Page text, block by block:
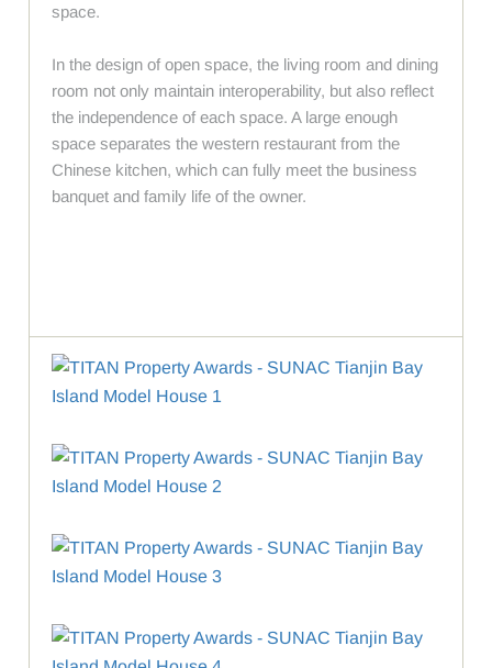
space.
In the design of open space, the living room and dining
room not only maintain interoperability, but also reflect
the independence of each space. A large enough
space separates the western restaurant from the
Chinese kitchen, which can fully meet the business
banquet and family life of the owner.